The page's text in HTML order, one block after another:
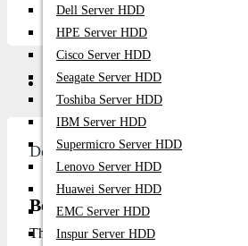
Dell Server HDD
HPE Server HDD
Cisco Server HDD
Seagate Server HDD
Toshiba Server HDD
IBM Server HDD
Supermicro Server HDD
Lenovo Server HDD
Huawei Server HDD
EMC Server HDD
Inspur Server HDD
Description
Description
BenQ GV50 – 500 ANSI
TheBenQ GV50 500 ANSI